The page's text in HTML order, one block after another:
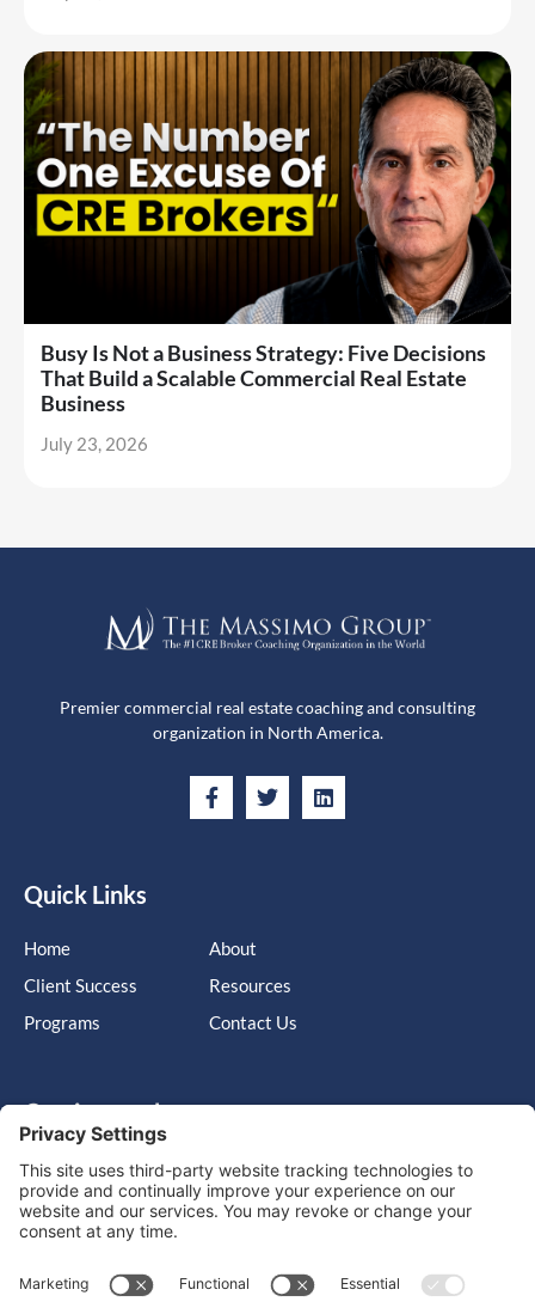
Busy Is Not a Business Strategy: Five Decisions
That Build a Scalable Commercial Real Estate
Business
July 23, 2026
Premier commercial real estate coaching and consulting
organization in North America.
Quick Links
Home
Client Success
Programs
About
Resources
Contact Us
Get in touch
Cary, NC, United States, North Carolina
info@massimo-group.com
1-800-517-5542